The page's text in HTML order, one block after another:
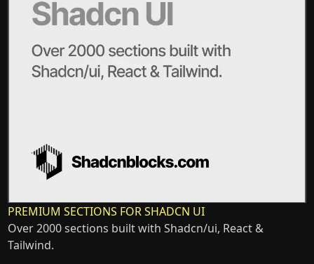
PREMIUM SECTIONS FOR SHADCN UI
Over 2000 sections built with Shadcn/ui, React &
Tailwind.